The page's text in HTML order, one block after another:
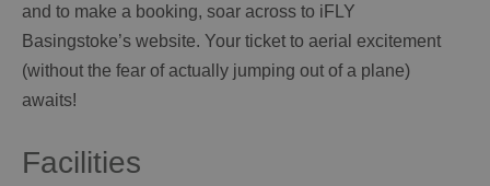
and to make a booking, soar across to iFLY
Basingstoke’s website. Your ticket to aerial excitement
(without the fear of actually jumping out of a plane)
awaits!
Facilities